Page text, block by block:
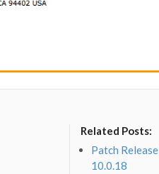
Related Posts:
Patch
10.0.18